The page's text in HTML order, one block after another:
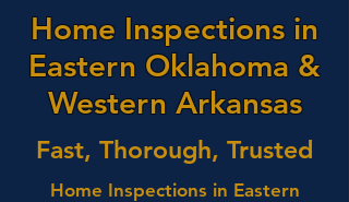
Home Inspections in
Eastern Oklahoma &
Western Arkansas
Home Inspections in Eastern
Fast, Thorough, Trusted